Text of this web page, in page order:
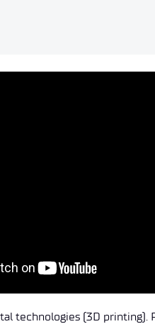
technologies (3D printing).